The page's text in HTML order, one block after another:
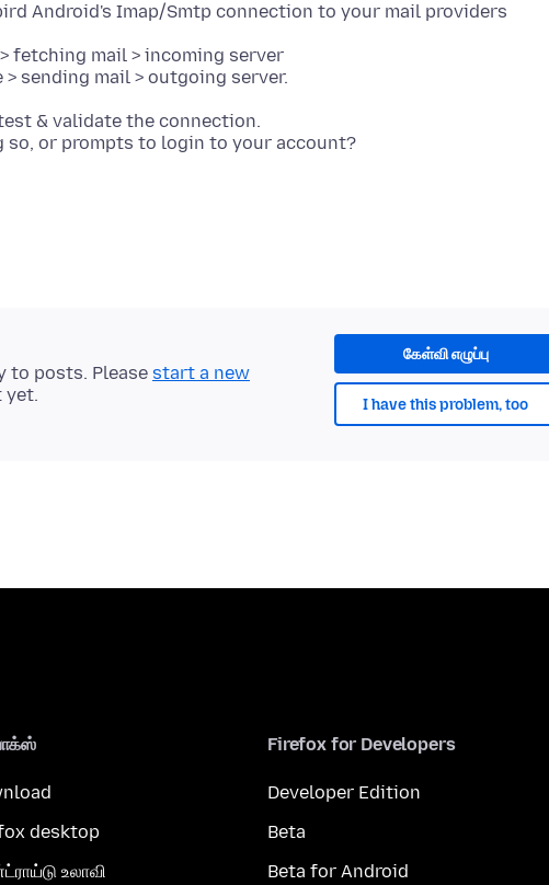
Android's Imap/Smtp connection to your mail providers
fetching mail > incoming server
& validate the connection.
கேள்வி எழுப்பு
I have this problem, too
to posts. Please start a new
yet.
desktop
உலாவி
Firefox for Developers
Developer Edition
Beta
Beta for Android